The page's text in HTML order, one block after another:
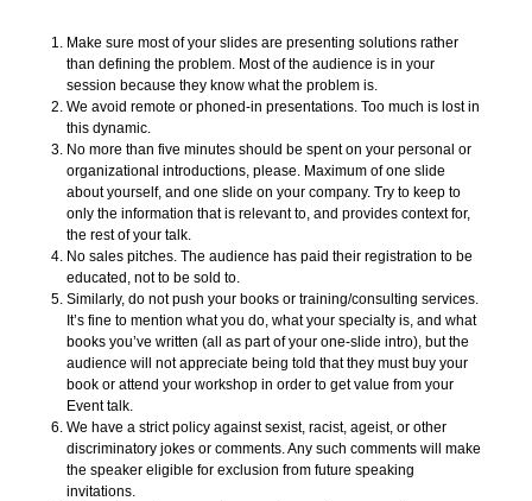
Make sure most of your slides are presenting solutions rather
than defining the problem. Most of the audience is in your
session because they know what the problem is.
We avoid remote or phoned-in presentations. Too much is lost in
this dynamic.
No more than five minutes should be spent on your personal or
organizational introductions, please. Maximum of one slide
about yourself, and one slide on your company. Try to keep to
only the information that is relevant to, and provides context for,
the rest of your talk.
No sales pitches. The audience has paid their registration to be
educated, not to be sold to.
Similarly, do not push your books or training/consulting services.
It’s fine to mention what you do, what your specialty is, and what
books you’ve written (all as part of your one-slide intro), but the
audience will not appreciate being told that they must buy your
book or attend your workshop in order to get value from your
Event talk.
We have a strict policy against sexist, racist, ageist, or other
discriminatory jokes or comments. Any such comments will make
the speaker eligible for exclusion from future speaking
invitations.